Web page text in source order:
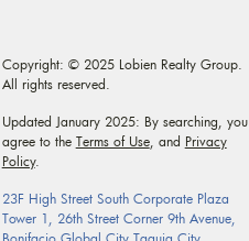
Copyright: © 2025 Lobien Realty Group.
All rights reserved.
Updated January 2025: By searching, you
agree to the Terms of Use, and Privacy
Policy.
23F High Street South Corporate Plaza
Tower 1, 26th Street Corner 9th Avenue,